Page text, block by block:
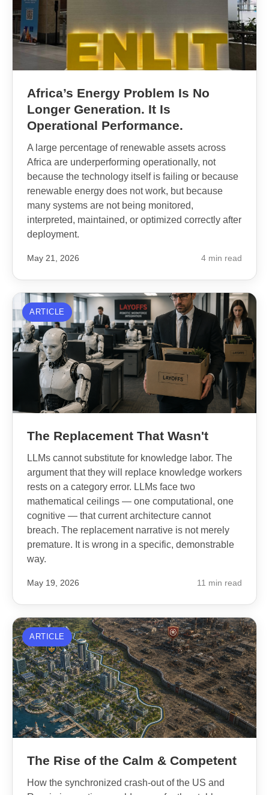
Africa’s Energy Problem Is No
Longer Generation. It Is
Operational Performance.
A large percentage of renewable assets across
Africa are underperforming operationally, not
because the technology itself is failing or because
renewable energy does not work, but because
many systems are not being monitored,
interpreted, maintained, or optimized correctly after
deployment.
May 21, 2026 4 min read
ARTICLE
The Replacement That Wasn't
LLMs cannot substitute for knowledge labor. The
argument that they will replace knowledge workers
rests on a category error. LLMs face two
mathematical ceilings — one computational, one
cognitive — that current architecture cannot
breach. The replacement narrative is not merely
premature. It is wrong in a specific, demonstrable
way.
May 19, 2026 11 min read
ARTICLE
The Rise of the Calm & Competent
How the synchronized crash-out of the US and